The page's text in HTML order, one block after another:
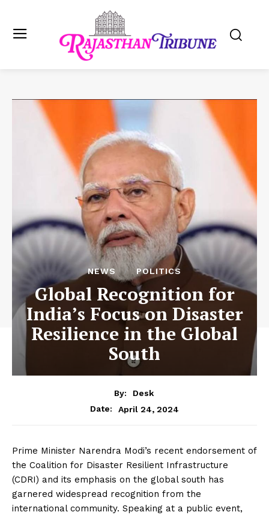
NEWS POLITICS
Global Recognition for
India’s Focus on Disaster
Resilience in the Global
South
By:
Desk
Date:
April 24, 2024
Prime Minister Narendra Modi’s recent endorsement of
the Coalition for Disaster Resilient Infrastructure
(CDRI) and its emphasis on the global south has
garnered widespread recognition from the
international community. Speaking at a public event,